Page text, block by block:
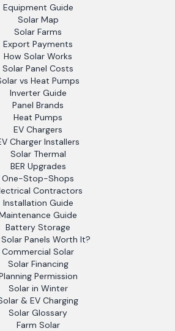
Equipment Guide
Solar Map
Solar Farms
Export Payments
How Solar Works
Solar Panel Costs
vs Heat Pumps
Inverter Guide
Panel Brands
Heat Pumps
EV Chargers
Charger Installers
Solar Thermal
BER Upgrades
One-Stop-Shops
Contractors
Installation Guide
Guide
Battery Storage
Panels Worth It?
Commercial Solar
Solar Financing
Permission
Solar in Winter
& EV Charging
Solar Glossary
Farm Solar